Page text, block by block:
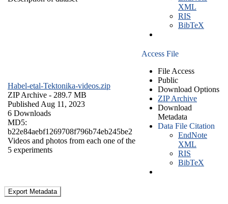
XML
RIS
BibTeX
Habel-etal-Tektonika-videos.zip
ZIP Archive - 289.7 MB
Published Aug 11, 2023
6 Downloads
MD5:
b22e84aebf1269708f796b74eb245be2
Videos and photos from each one of the
5 experiments
Access File
File Access
Public
Download Options
ZIP Archive
Download
Metadata
Data File Citation
EndNote
XML
RIS
BibTeX
Export Metadata